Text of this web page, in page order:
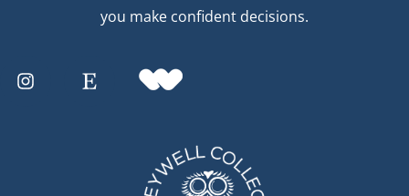
you make confident decisions.